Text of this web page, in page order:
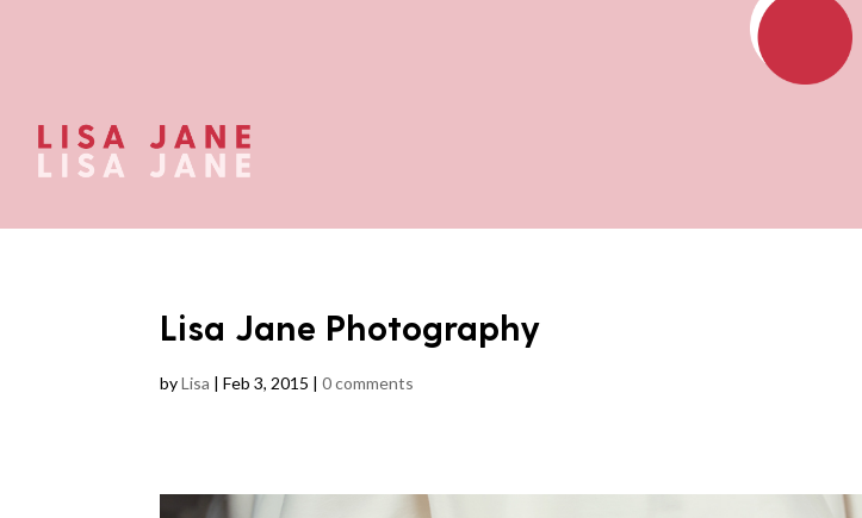
Lisa Jane Photography
byLisa |Feb 3, 2015 |0 comments